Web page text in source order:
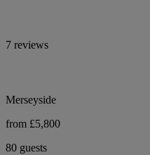
7 reviews
Merseyside
from £5,800
80 guests